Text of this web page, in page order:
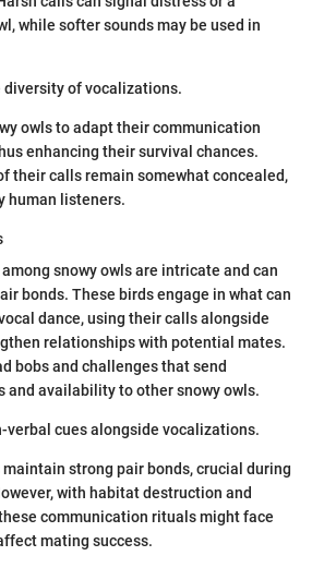
while softer sounds may be used in
of vocalizations.
owls to adapt their communication
enhancing their survival chances.
their calls remain somewhat concealed,
human listeners.
snowy owls are intricate and can
bonds. These birds engage in what can
dance, using their calls alongside
relationships with potential mates.
bobs and challenges that send
and availability to other snowy owls.
verbal cues alongside vocalizations.
strong pair bonds, crucial during
with habitat destruction and
communication rituals might face
mating success.